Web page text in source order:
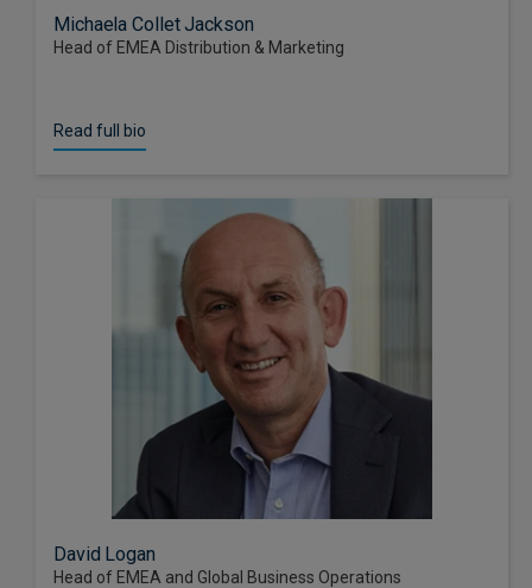
Michaela Collet Jackson
Head of EMEA Distribution & Marketing
Read full bio
David Logan
Head of EMEA and Global Business Operations